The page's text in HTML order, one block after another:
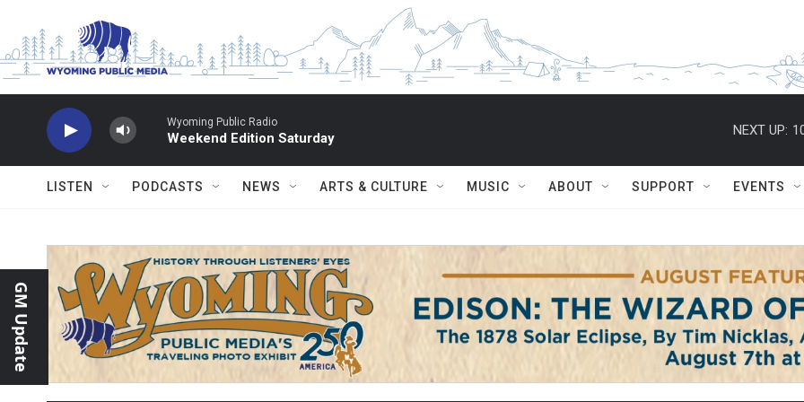
Wyoming Public Radio
Weekend Edition Saturday
NEXT UP:
LISTEN PODCASTS NEWS ARTS & CULTURE MUSIC ABOUT SUPPORT EVENTS
GM Update